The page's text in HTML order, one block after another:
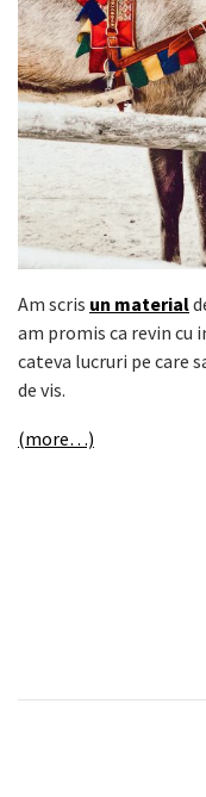
Am scris un material
am promis ca revin cu
cateva lucruri pe care
de vis.
(more…)